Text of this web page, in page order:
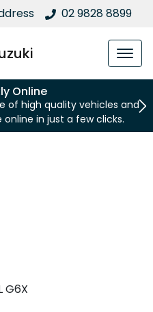
02 9828 8899
Online
of high quality vehicles and
in just a few clicks.
G6X